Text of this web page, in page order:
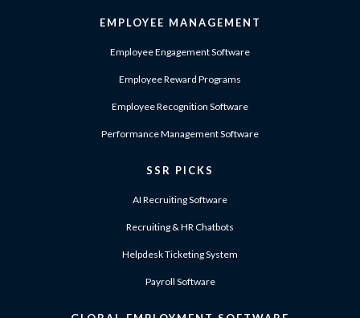
EMPLOYEE MANAGEMENT
Employee Engagement Software
Employee Reward Programs
Employee Recognition Software
Performance Management Software
SSR PICKS
AI Recruiting Software
Recruiting & HR Chatbots
Helpdesk Ticketing System
Payroll Software